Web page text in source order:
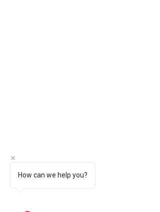
How can we help you?